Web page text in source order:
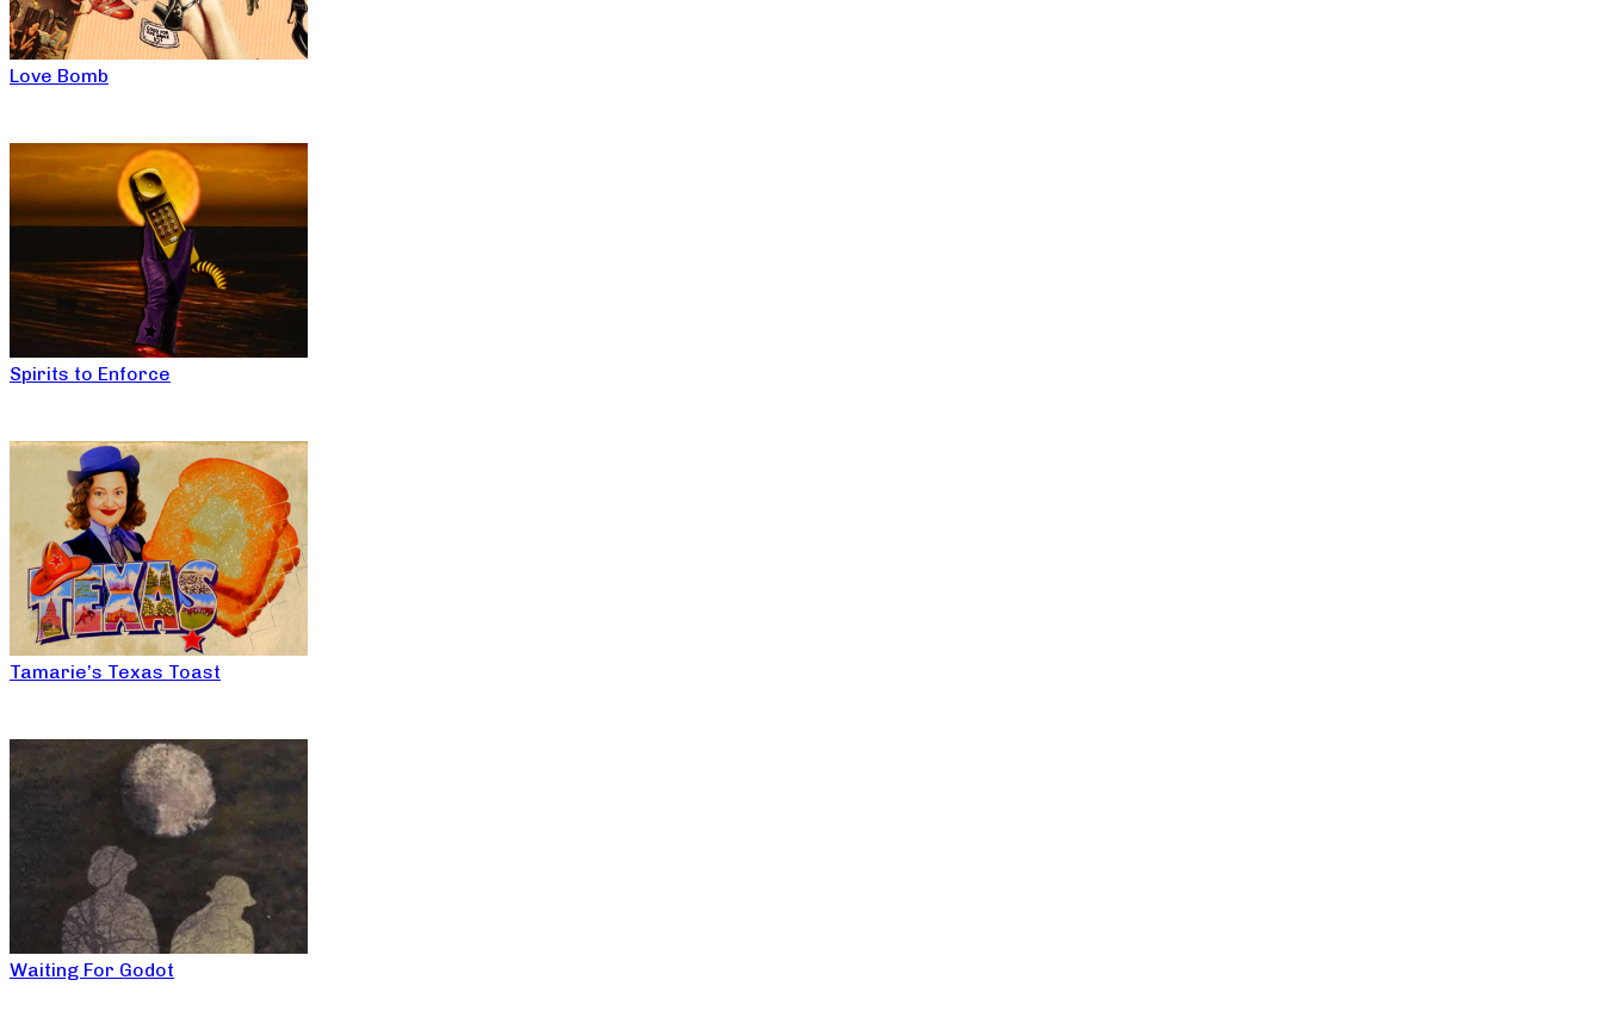
Love Bomb
Spirits to Enforce
Tamarie’s Texas Toast
Waiting For Godot